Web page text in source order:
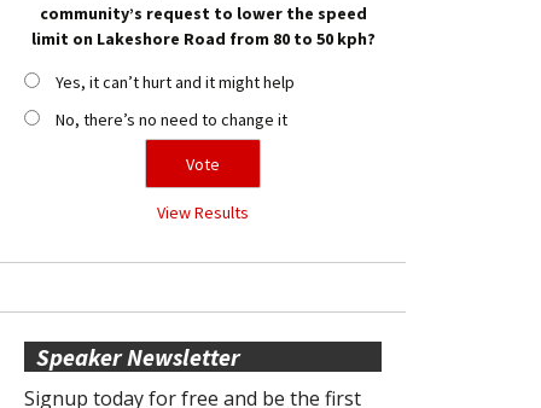
community’s request to lower the speed
limit on Lakeshore Road from 80 to 50 kph?
Yes, it can’t hurt and it might help
No, there’s no need to change it
View Results
Speaker Newsletter